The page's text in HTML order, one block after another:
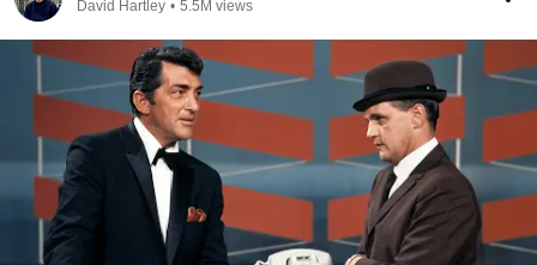
David Hartley • 5.5M views